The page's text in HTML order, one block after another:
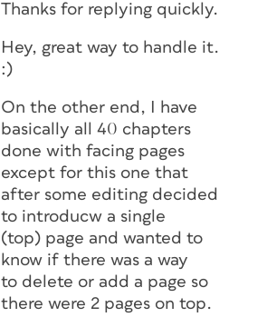
Thanks for replying quickly.
Hey, great way to handle it.
:)
On the other end, I have
basically all 40 chapters
done with facing pages
except for this one that
after some editing decided
to introducw a single
(top) page and wanted to
know if there was a way
to delete or add a page so
there were 2 pages on top.